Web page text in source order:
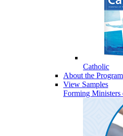
Catholic
About the Program
View Samples
Forming Ministers